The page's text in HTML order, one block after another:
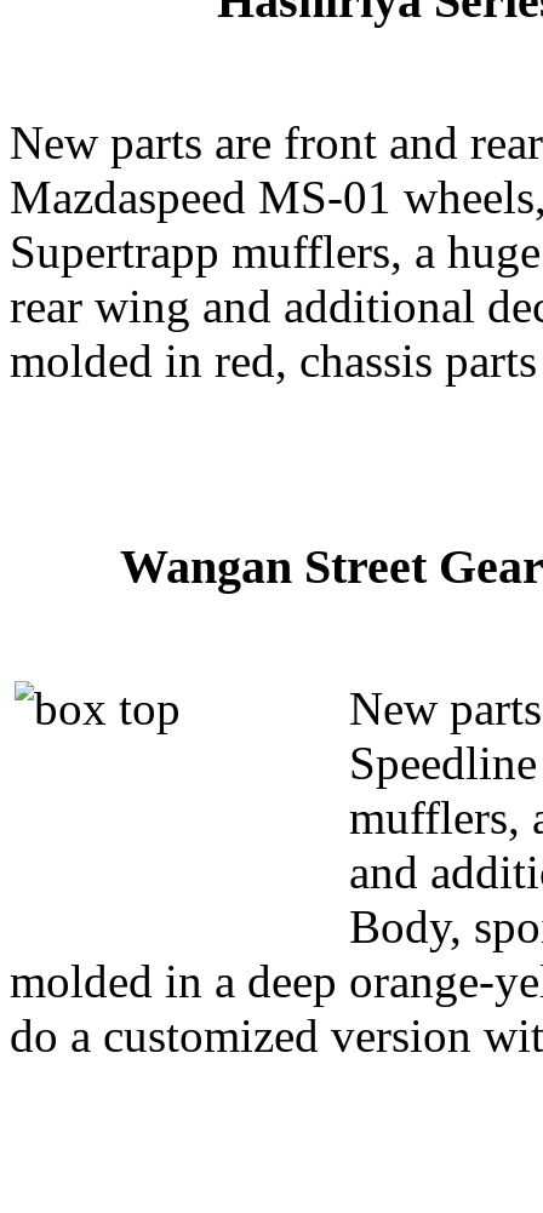
New parts are front and
Mazdaspeed MS-01
Supertrapp mufflers, a
rear wing and additional
molded in red, chassis
Wangan Street
New
mufflers,
and
Body,
molded in a deep orange-
do a customized version